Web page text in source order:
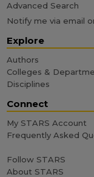
Advanced Search
Notify me via email
Explore
Authors
Colleges &
Disciplines
Connect
My STARS Account
Frequently Asked
Follow STARS
About STARS